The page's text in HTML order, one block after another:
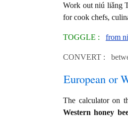
Work out niú liǎng
for cook chefs,
TOGGLE : from
CONVERT :
European or
The calculator on
Western honey